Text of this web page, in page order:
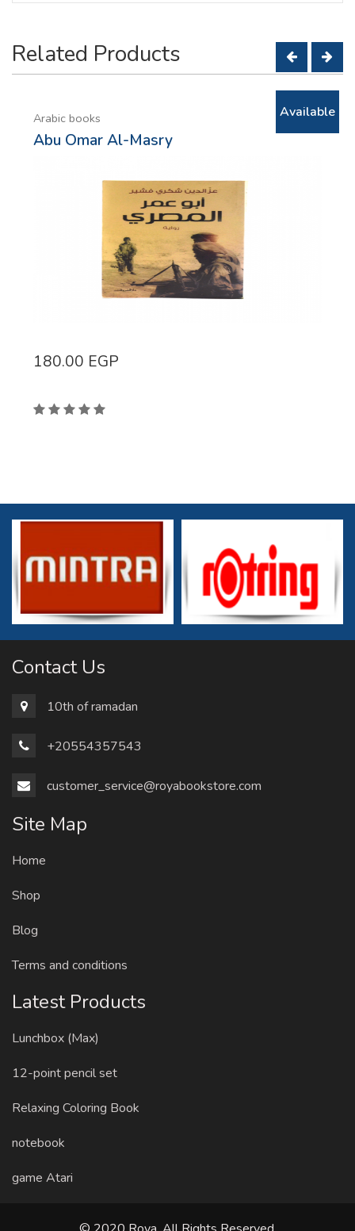
Related Products
Arabic books
Abu Omar Al-Masry
Available
180.00 EGP
Contact Us
10th of ramadan
+20554357543
customer_service@royabookstore.com
Site Map
Home
Shop
Blog
Terms and conditions
Latest Products
Lunchbox (Max)
12-point pencil set
Relaxing Coloring Book
notebook
game Atari